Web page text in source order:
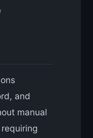
and
manual